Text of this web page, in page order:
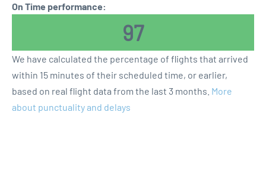
On Time performance:
97
We have calculated the percentage of flights that arrived
within 15 minutes of their scheduled time, or earlier,
based on real flight data from the last 3 months. More
about punctuality and delays